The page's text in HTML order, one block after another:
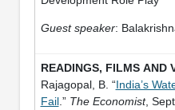
Guest speaker:
Rajagopal, B. “India’s
Fail.” The Economist,